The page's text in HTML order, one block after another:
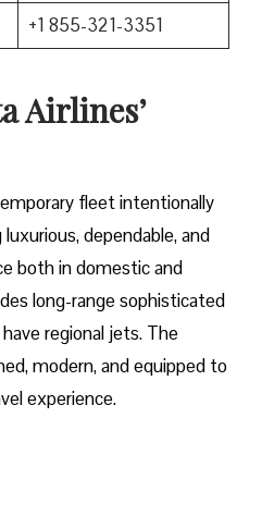
+1 855-321-3351
Airlines’
fleet intentionally
dependable, and
both in domestic and
long-range sophisticated
regional jets. The
modern, and equipped to
experience.